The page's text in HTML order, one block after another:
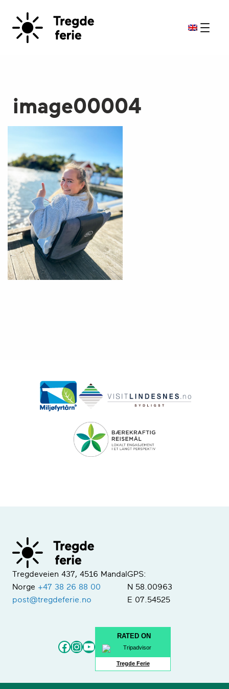
image00004
Tregdeveien 437, 4516 Mandal
Norge +47 38 26 88 00
post@tregdeferie.no
GPS:
N 58.00963
E 07.54525
Facebook
Instagram
YouTube
RATED ON
Tregde Ferie